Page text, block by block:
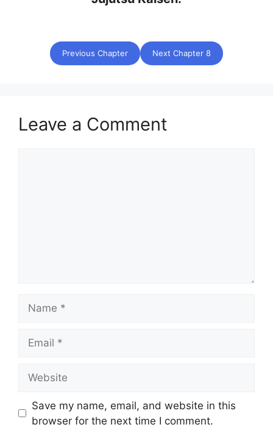
Previous Chapter Next Chapter 8
Leave a Comment
Save my name, email, and website in this
browser for the next time I comment.